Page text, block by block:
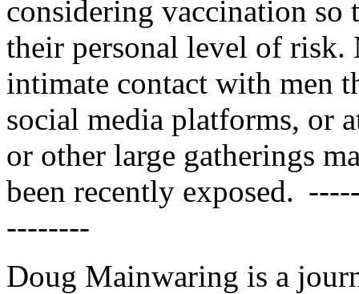
considering vaccination so
their personal level of risk.
intimate contact with men
social media platforms, or
or other large gatherings
been recently exposed.
--------
Doug Mainwaring is a